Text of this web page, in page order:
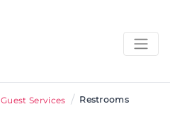
Guest Services / Restrooms